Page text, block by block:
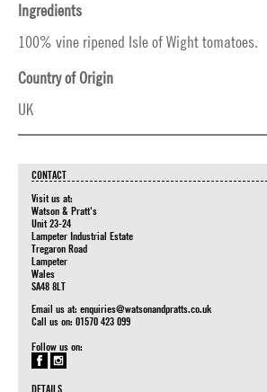
Ingredients
100% vine ripened Isle of Wight tomatoes.
Country of Origin
UK
CONTACT
Visit us at:
Watson & Pratt's
Unit 23-24
Lampeter Industrial Estate
Tregaron Road
Lampeter
Wales
SA48 8LT
Email us at: enquiries@watsonandpratts.co.uk
Call us on: 01570 423 099
Follow us on:
DETAILS